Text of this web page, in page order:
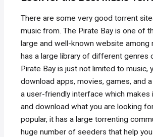
There are some very good torrent
music from. The Pirate Bay is one of
large and well-known website among
has a large library of different genres
Pirate Bay is just not limited to music,
download apps, movies, games, and
a user-friendly interface which makes
and download what you are looking
popular, it has a large torrenting
huge number of seeders that help